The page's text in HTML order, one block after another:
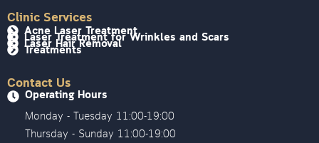
Clinic Services
Acne Laser Treatment
Laser Treatment for Wrinkles and Scars
Laser Hair Removal
Treatments
Contact Us
Operating Hours
Monday - Tuesday 11:00-19:00
Thursday - Sunday 11:00-19:00